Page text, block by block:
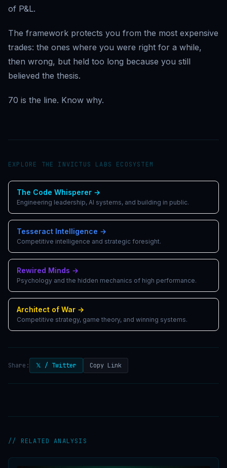
of P&L.
The framework protects you from the most expensive
trades: the ones where you were right for a while,
then wrong, but held too long because you still
believed the thesis.
70 is the line. Know why.
EXPLORE THE INVICTUS LABS ECOSYSTEM
The Code Whisperer →
Engineering leadership, AI systems, and building in public.
Tesseract Intelligence →
Competitive intelligence and strategic foresight.
Rewired Minds →
Psychology and the hidden mechanics of high performance.
Architect of War →
Competitive strategy, game theory, and winning systems.
Share: 𝕏 / Twitter Copy Link
// RELATED ANALYSIS